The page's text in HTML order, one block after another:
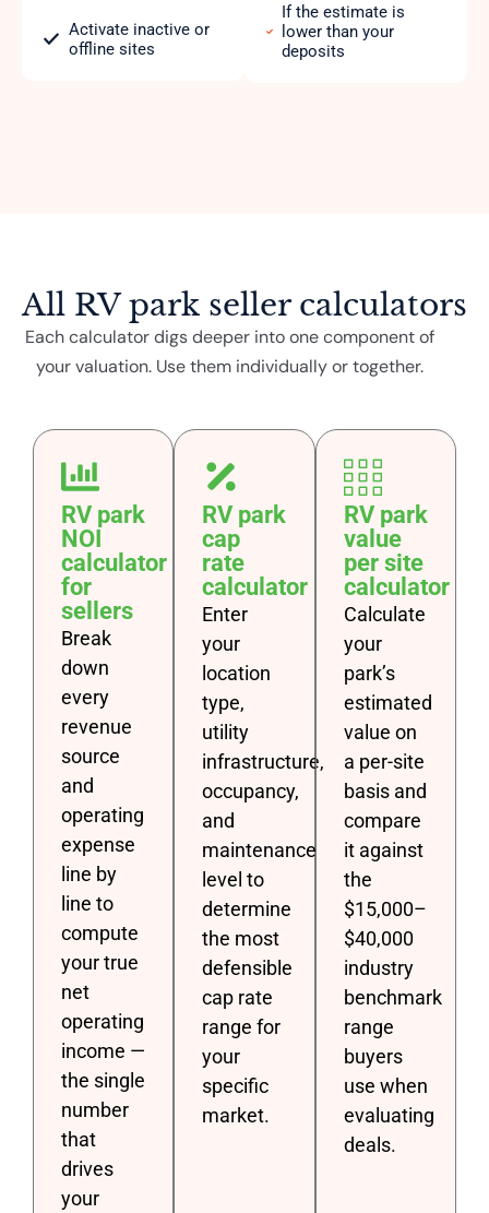
Activate inactive or
offline sites
If the estimate is
lower than your
deposits
All RV park seller calculators
Each calculator digs deeper into one component of
your valuation. Use them individually or together.
RV park
NOI
calculator
for
sellers
Break
down
every
revenue
source
and
operating
expense
line by
line to
compute
your true
net
operating
income —
the single
number
that
drives
your
RV park
cap
rate
calculator
Enter
your
location
type,
utility
infrastructure,
occupancy,
and
maintenance
level to
determine
the most
defensible
cap rate
range for
your
specific
market.
RV park
value
per site
calculator
Calculate
your
park’s
estimated
value on
a per-site
basis and
compare
it against
the
$15,000–
$40,000
industry
benchmark
range
buyers
use when
evaluating
deals.